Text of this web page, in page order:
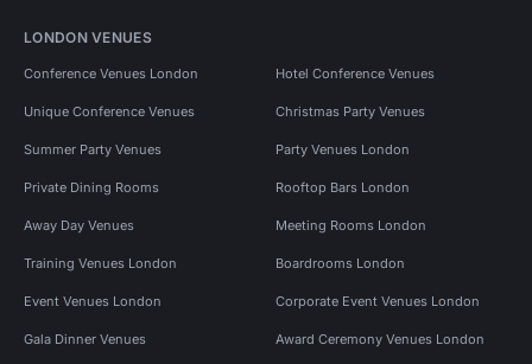
LONDON VENUES
Conference Venues London Hotel Conference Venues
Unique Conference Venues Christmas Party Venues
Summer Party Venues Party Venues London
Private Dining Rooms Rooftop Bars London
Away Day Venues Meeting Rooms London
Training Venues London Boardrooms London
Event Venues London Corporate Event Venues London
Gala Dinner Venues Award Ceremony Venues London